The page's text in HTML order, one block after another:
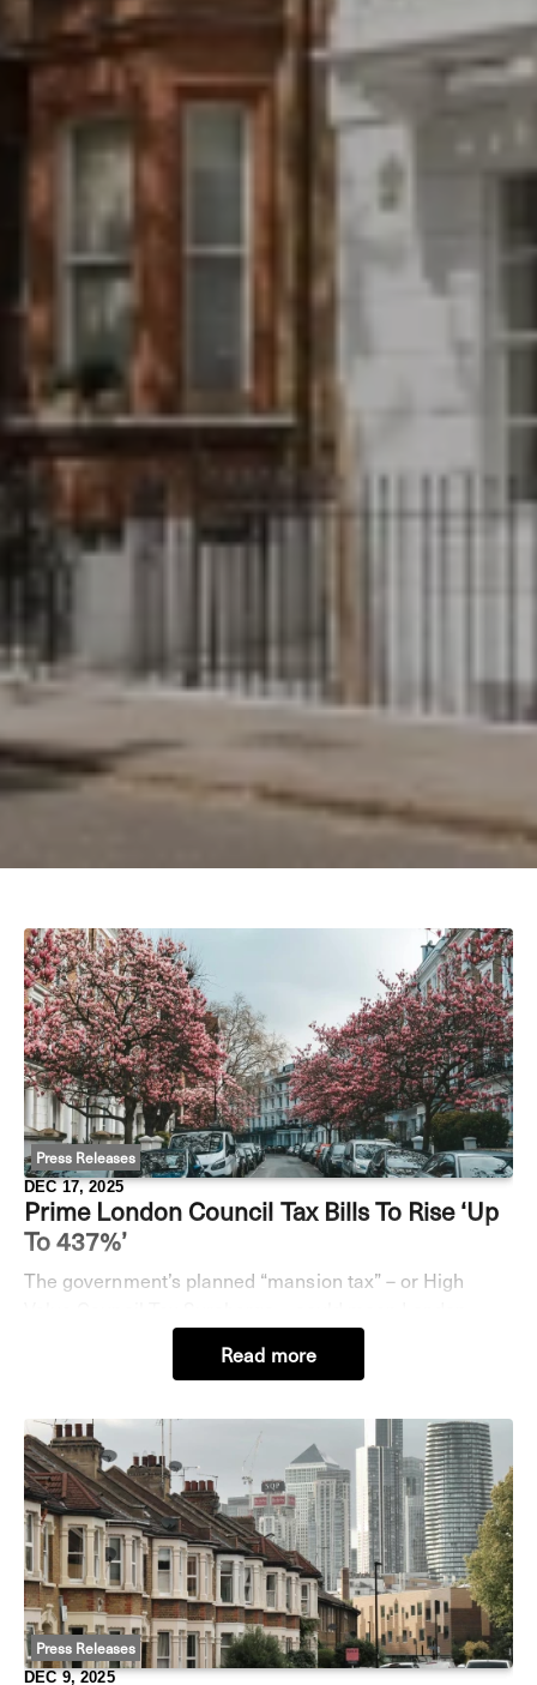
Press Releases
DEC 17, 2025
Prime London Council Tax Bills To Rise ‘up
To 437%’
The government’s planned “mansion tax” – or High
home-owners face a massive 437% jump in their annual
council tax bill, according to some analysis by Je
Read more
Press Releases
DEC 9, 2025